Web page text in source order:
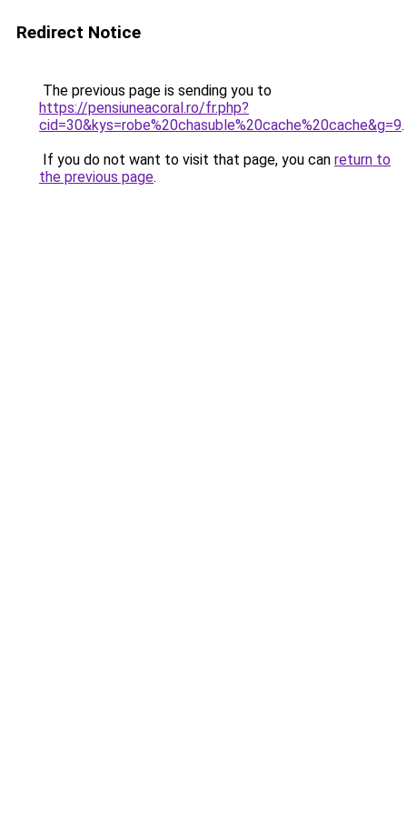
Redirect Notice
The previous page is sending you to
https://pensiuneacoral.ro/fr.php?
cid=30&kys=robe%20chasuble%20cache%20cache&g=9.
If you do not want to visit that page, you can return to
the previous page.